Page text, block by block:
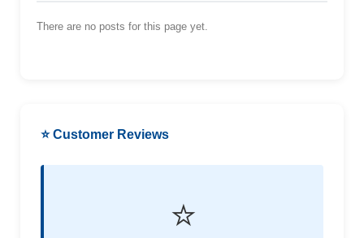
There are no posts for this page yet.
⭐ Customer Reviews
⭐